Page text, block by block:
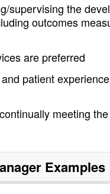
supervising the
outcomes
are preferred
patient
meeting
Examples